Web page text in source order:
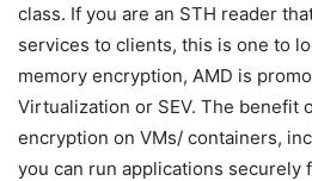
class. If you are an STH reader
services to clients, this is one to
memory encryption, AMD is
Virtualization or SEV. The benefit
encryption on VMs/ containers,
you can run applications securely